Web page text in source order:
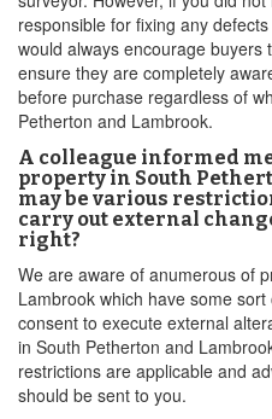
responsible for fixing any
would always encourage buyers
ensure they are completely
before purchase regardless of
Petherton and Lambrook.
A colleague informed
property in South
may be various
carry out external
right?
We are aware of anumerous of
Lambrook which have some
consent to execute external
in South Petherton and
restrictions are applicable and
should be sent to you.